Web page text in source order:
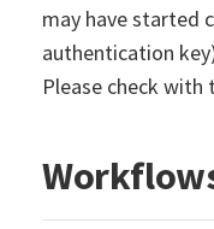
may have started
authentication
Please check